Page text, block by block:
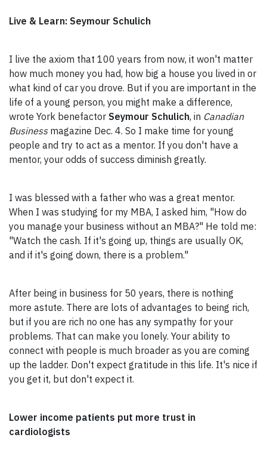
Live & Learn: Seymour Schulich
I live the axiom that 100 years from now, it won't matter
how much money you had, how big a house you lived in or
what kind of car you drove. But if you are important in the
life of a young person, you might make a difference,
wrote York benefactor Seymour Schulich, in Canadian
Businessmagazine Dec. 4. So I make time for young
people and try to act as a mentor. If you don't have a
mentor, your odds of success diminish greatly.
I was blessed with a father who was a great mentor.
When I was studying for my MBA, I asked him, "How do
you manage your business without an MBA?" He told me:
"Watch the cash. If it's going up, things are usually OK,
and if it's going down, there is a problem."
After being in business for 50 years, there is nothing
more astute. There are lots of advantages to being rich,
but if you are rich no one has any sympathy for your
problems. That can make you lonely. Your ability to
connect with people is much broader as you are coming
up the ladder. Don't expect gratitude in this life. It's nice if
you get it, but don't expect it.
Lower income patients put more trust in
cardiologists